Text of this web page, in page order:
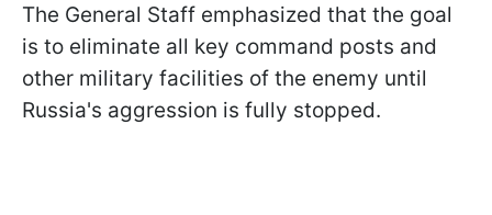
The General Staff emphasized that the goal
is to eliminate all key command posts and
other military facilities of the enemy until
Russia's aggression is fully stopped.